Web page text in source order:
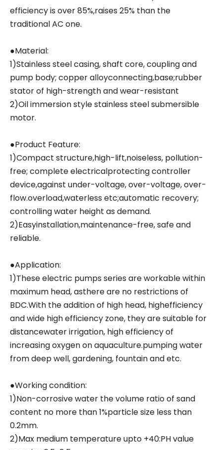
efficiency is over 85%,raises 25% than the
traditional AC one.
●Material:
1)Stainless steel casing, shaft core, coupling and
pump body; copper alloyconnecting,base;rubber
stator of high-strength and wear-resistant
2)Oil immersion style stainless steel submersible
motor.
●Product Feature:
1)Compact structure,high-lift,noiseless, pollution-
free; complete electricalprotecting controller
device,against under-voltage, over-voltage, over-
flow.overload,waterless etc;automatic recovery;
controlling water height as demand.
2)Easyinstallation,maintenance-free, safe and
reliable.
●Application:
1)These electric pumps series are workable within
maximum head, asthere are no restrictions of
BDC.With the addition of high head, highefficiency
and wide high efficiency zone, they are suitable for
distancewater irrigation, high efficiency of
increasing oxygen on aquaculture.pumping water
from deep well, gardening, fountain and etc.
●Working condition:
1)Non-corrosive water the volume ratio of sand
content no more than 1%particle size less than
0.2mm.
2)Max medium temperature upto +40:PH value